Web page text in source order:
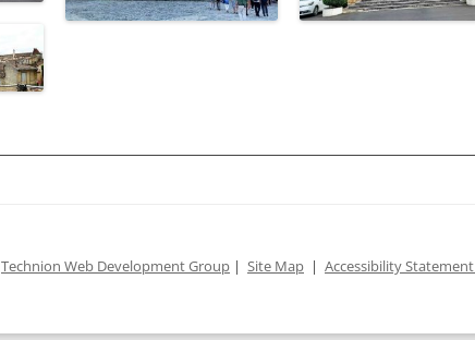
Technion Web Development Group | Site Map | Accessibility Statement